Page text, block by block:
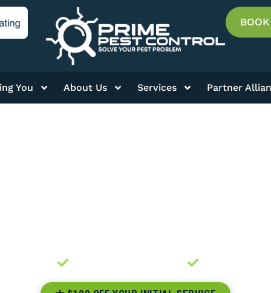
You About Us Services Partner
Owned